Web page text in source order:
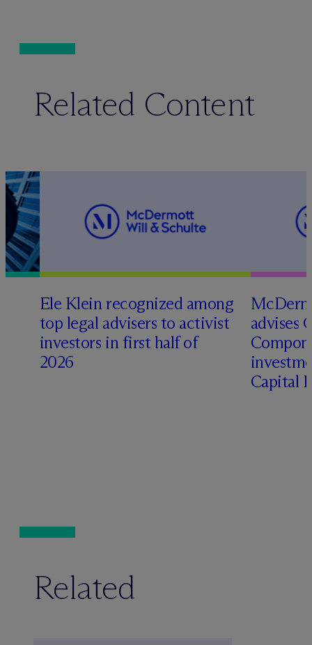
Related Content
Ele Klein recognized among
top legal advisers to activist
investors in first half of
2026
Mc
advises
Capital
Related